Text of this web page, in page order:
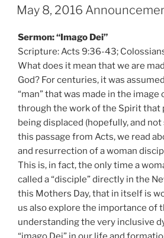
ON
May 8, 2016
Sermon: “Imago Dei”
Scripture: Acts 9:36-43;
What does it mean that we are
God? For centuries, it was
“man” that was made in the image
through the work of the Spirit that
being displaced (hopefully, and not
this passage from Acts, we read
and resurrection of a woman
This is, in fact, the only time a
called a “disciple” directly in the
this Mothers Day, that in itself is
us also explore the importance of
understanding the very inclusive